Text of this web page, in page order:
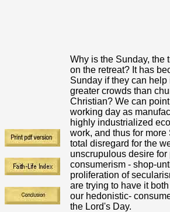
Why is the Sunday, the
on the retreat? It has
Sunday if they can
greater crowds than
Christian? We can
working day as
highly industrialized
work, and thus for
total disregard for the
unscrupulous desire for
consumerism - shop-
proliferation of
are trying to have it
our hedonistic-
the Lord's Day.